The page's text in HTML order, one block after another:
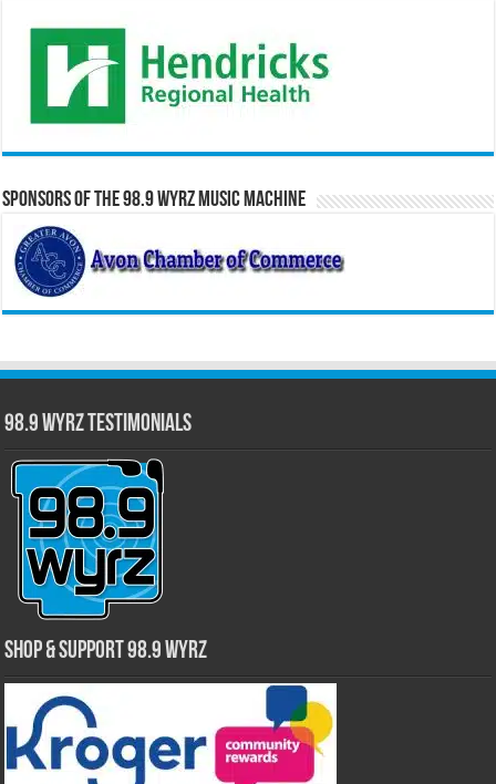
Sponsors of the 98.9 WYRZ Music Machine
98.9 WYRZ Testimonials
Shop & Support 98.9 WYRZ